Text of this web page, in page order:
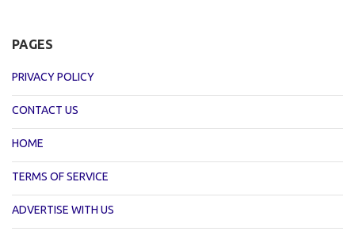
PAGES
PRIVACY POLICY
CONTACT US
HOME
TERMS OF SERVICE
ADVERTISE WITH US